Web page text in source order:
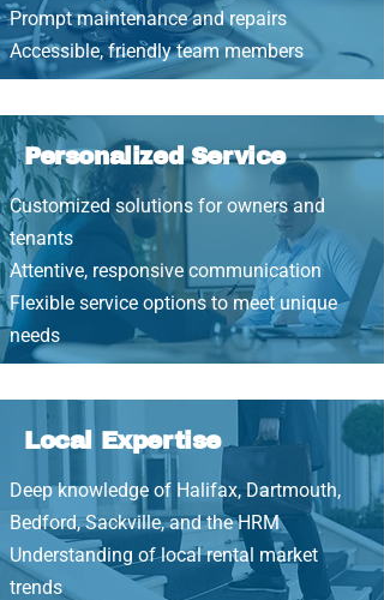
Prompt maintenance and repairs
Accessible, friendly team members
Personalized Service
Customized solutions for owners and
tenants
Attentive, responsive communication
Flexible service options to meet unique
needs
Local Expertise
Deep knowledge of Halifax, Dartmouth,
Bedford, Sackville, and the HRM
Understanding of local rental market
trends